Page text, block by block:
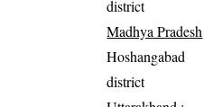
district
Madhya Pradesh
Hoshangabad
district